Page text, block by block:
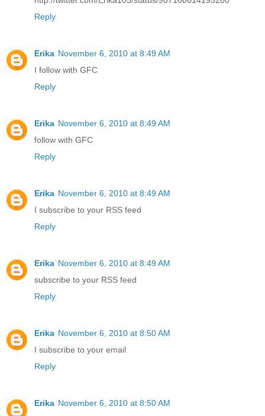
Reply
Erika November 6, 2010 at 8:49 AM
I follow with GFC
Reply
Erika November 6, 2010 at 8:49 AM
follow with GFC
Reply
Erika November 6, 2010 at 8:49 AM
I subscribe to your RSS feed
Reply
Erika November 6, 2010 at 8:49 AM
subscribe to your RSS feed
Reply
Erika November 6, 2010 at 8:50 AM
I subscribe to your email
Reply
Erika November 6, 2010 at 8:50 AM